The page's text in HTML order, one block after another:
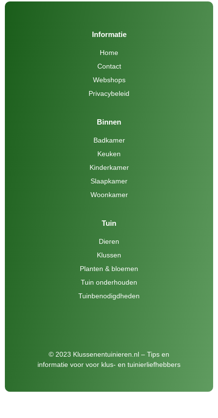
Informatie
Home
Contact
Webshops
Privacybeleid
Binnen
Badkamer
Keuken
Kinderkamer
Slaapkamer
Woonkamer
Tuin
Dieren
Klussen
Planten & bloemen
Tuin onderhouden
Tuinbenodigdheden
© 2023 Klussenentuinieren.nl – Tips en
informatie voor voor klus- en tuinierliefhebbers